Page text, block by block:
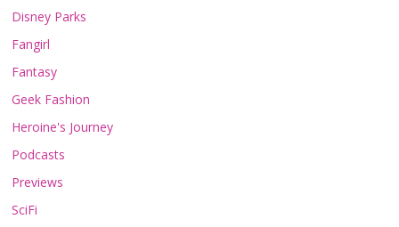
Disney Parks
Fangirl
Fantasy
Geek Fashion
Heroine's Journey
Podcasts
Previews
SciFi